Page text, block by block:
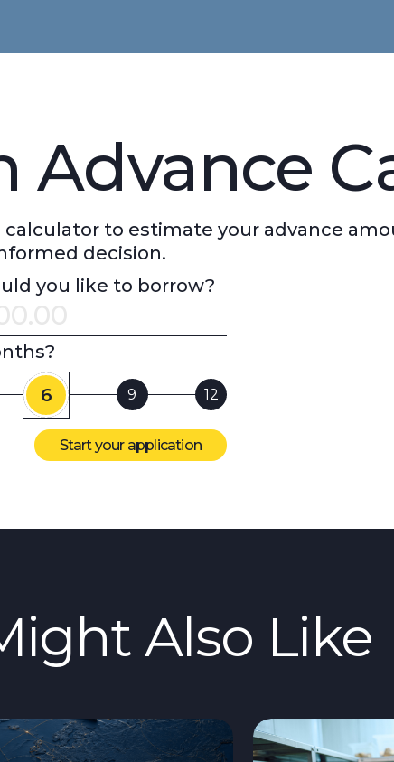
Advance
calculator to estimate your advance
decision.
you like to borrow?
6 9 12
Start your application
Also Like